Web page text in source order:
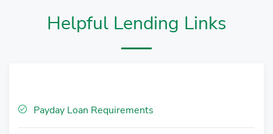
Helpful Lending Links
Payday Loan Requirements